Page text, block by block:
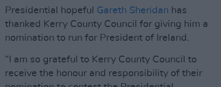
Presidential hopeful Gareth Sheridan has
thanked Kerry County Council for giving him a
nomination to run for President of Ireland.
“I am so grateful to Kerry County Council to
receive the honour and responsibility of their